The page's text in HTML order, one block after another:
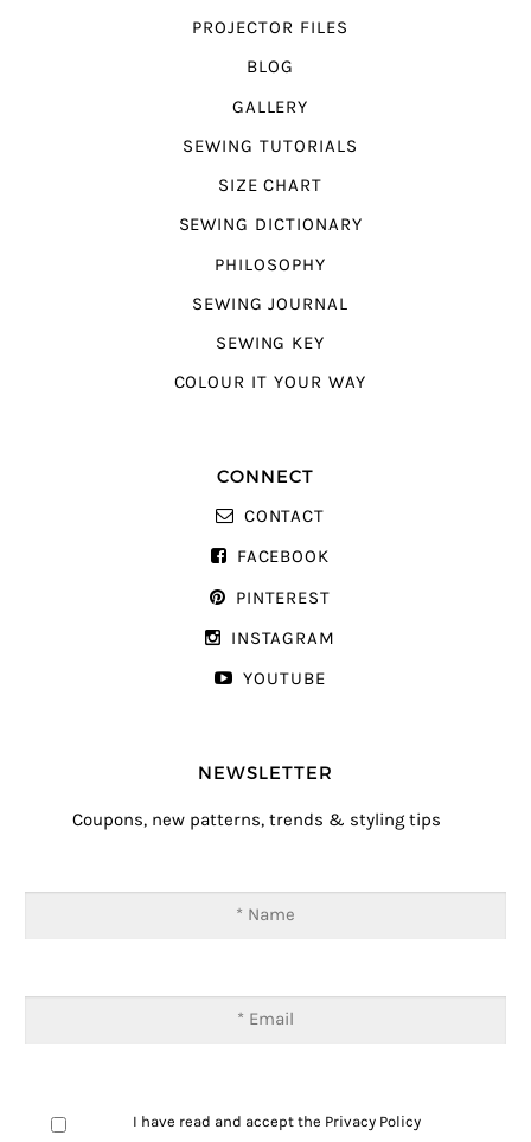
PROJECTOR FILES
BLOG
GALLERY
SEWING TUTORIALS
SIZE CHART
SEWING DICTIONARY
PHILOSOPHY
SEWING JOURNAL
SEWING KEY
COLOUR IT YOUR WAY
CONNECT
CONTACT
FACEBOOK
PINTEREST
INSTAGRAM
YOUTUBE
NEWSLETTER
Coupons, new patterns, trends & styling tips
I have read and accept the Privacy Policy